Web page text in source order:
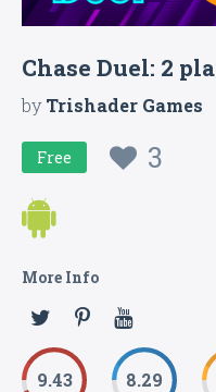
Chase Duel: 2
byTrishader Games
Free 3
More Info
9.43 8.29